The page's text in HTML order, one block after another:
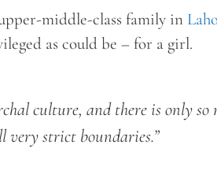
middle-class family in
as could be – for a girl.
culture, and there is only so
very strict boundaries.”